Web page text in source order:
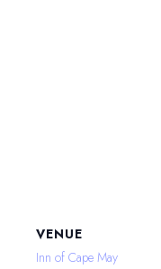
VENUE
Inn of Cape May